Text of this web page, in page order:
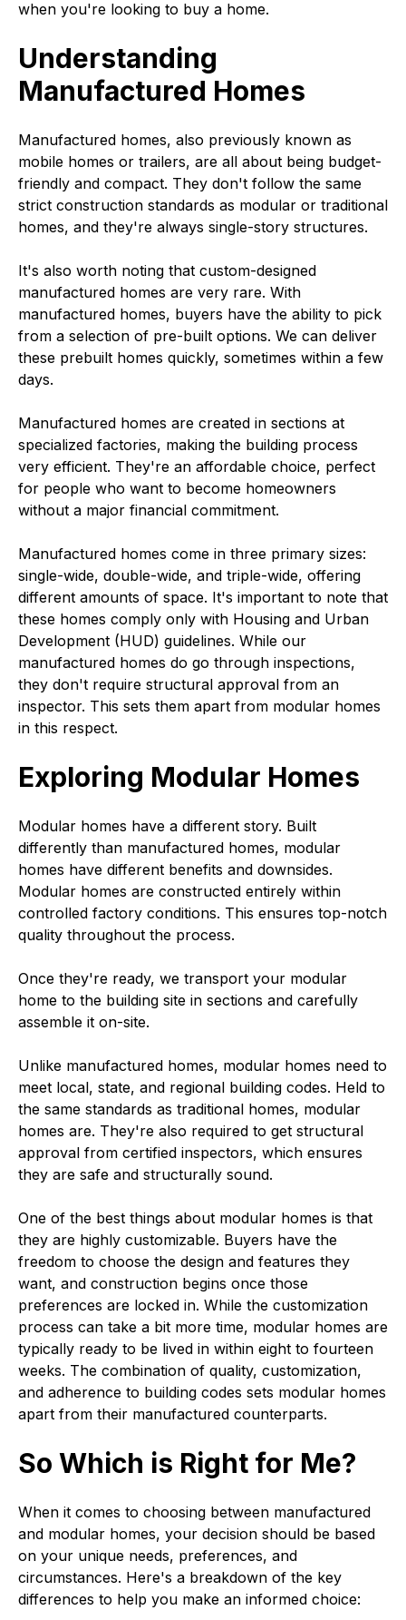
when you're looking to buy a home.
Understanding
Manufactured Homes
Manufactured homes, also previously known as
mobile homes or trailers, are all about being budget-
friendly and compact. They don't follow the same
strict construction standards as modular or traditional
homes, and they're always single-story structures.
It's also worth noting that custom-designed
manufactured homes are very rare. With
manufactured homes, buyers have the ability to pick
from a selection of pre-built options. We can deliver
these prebuilt homes quickly, sometimes within a few
days.
Manufactured homes are created in sections at
specialized factories, making the building process
very efficient. They're an affordable choice, perfect
for people who want to become homeowners
without a major financial commitment.
Manufactured homes come in three primary sizes:
single-wide, double-wide, and triple-wide, offering
different amounts of space. It's important to note that
these homes comply only with Housing and Urban
Development (HUD) guidelines. While our
manufactured homes do go through inspections,
they don't require structural approval from an
inspector. This sets them apart from modular homes
in this respect.
Exploring Modular Homes
Modular homes have a different story. Built
differently than manufactured homes, modular
homes have different benefits and downsides.
Modular homes are constructed entirely within
controlled factory conditions. This ensures top-notch
quality throughout the process.
Once they're ready, we transport your modular
home to the building site in sections and carefully
assemble it on-site.
Unlike manufactured homes, modular homes need to
meet local, state, and regional building codes. Held to
the same standards as traditional homes, modular
homes are. They're also required to get structural
approval from certified inspectors, which ensures
they are safe and structurally sound.
One of the best things about modular homes is that
they are highly customizable. Buyers have the
freedom to choose the design and features they
want, and construction begins once those
preferences are locked in. While the customization
process can take a bit more time, modular homes are
typically ready to be lived in within eight to fourteen
weeks. The combination of quality, customization,
and adherence to building codes sets modular homes
apart from their manufactured counterparts.
So Which is Right for Me?
When it comes to choosing between manufactured
and modular homes, your decision should be based
on your unique needs, preferences, and
circumstances. Here's a breakdown of the key
differences to help you make an informed choice: